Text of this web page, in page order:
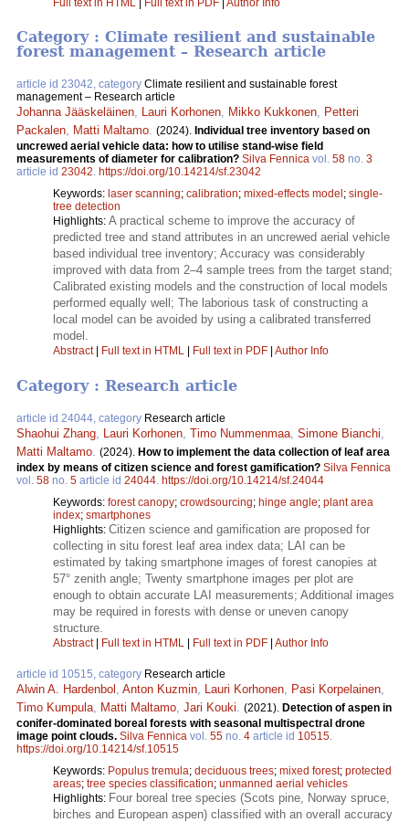
Full text in HTML Full text in PDF Author Info
Category : Climate resilient and sustainable
forest management – Research article
article id 23042, category Climate resilient and sustainable forest
management – Research article
Johanna Jääskeläinen, Lauri Korhonen, Mikko Kukkonen, Petteri
Packalen, Matti Maltamo. (2024). Individual tree inventory based on
uncrewed aerial vehicle data: how to utilise stand-wise field
measurements of diameter for calibration? Silva Fennica vol. 58 no. 3
article id 23042. https://doi.org/10.14214/sf.23042
Keywords: laser scanning; calibration; mixed-effects model ; single-
tree detection
Highlights: A practical scheme to improve the accuracy of
predicted tree and stand attributes in an uncrewed aerial vehicle
based individual tree inventory; Accuracy was considerably
improved with data from 2–4 sample trees from the target stand;
Calibrated existing models and the construction of local models
performed equally well; The laborious task of constructing a
local model can be avoided by using a calibrated transferred
model.
Abstract| Full text in HTML Full text in PDF Author Info
Category : Research article
article id 24044, category Research article
Shaohui Zhang Lauri Korhonen Timo Nummenmaa Simone Bianchi
Matti Maltamo (2024). How to implement the data collection of leaf area
index by means of citizen science and forest gamification? Silva Fennica
vol. 58 no. 5 article id 24044 https://doi.org/10.14214/sf.24044
Keywords: forest canopy; crowdsourcing; hinge angle; plant area
index; smartphones
Highlights: Citizen science and gamification are proposed for
collecting in situ forest leaf area index data; LAI can be
estimated by taking smartphone images of forest canopies at
57° zenith angle; Twenty smartphone images per plot are
enough to obtain accurate LAI measurements; Additional images
may be required in forests with dense or uneven canopy
structure.
Abstract| Full text in HTML | Full text in PDF | Author Info
article id 10515, category Research article
Alwin A. Hardenbol Anton Kuzmin Lauri Korhonen Pasi Korpelainen
Timo Kumpula Matti Maltamo Jari Kouki (2021). Detection of aspen in
conifer-dominated boreal forests with seasonal multispectral drone
image point clouds. Silva Fennica vol. 55 no. 4 article id 10515
https://doi.org/10.14214/sf.10515
Keywords: Populus tremula; deciduous trees; mixed forest; protected
areas; tree species classification; unmanned aerial vehicles
Highlights: Four boreal tree species (Scots pine, Norway spruce,
birches and European aspen) classified with an overall accuracy